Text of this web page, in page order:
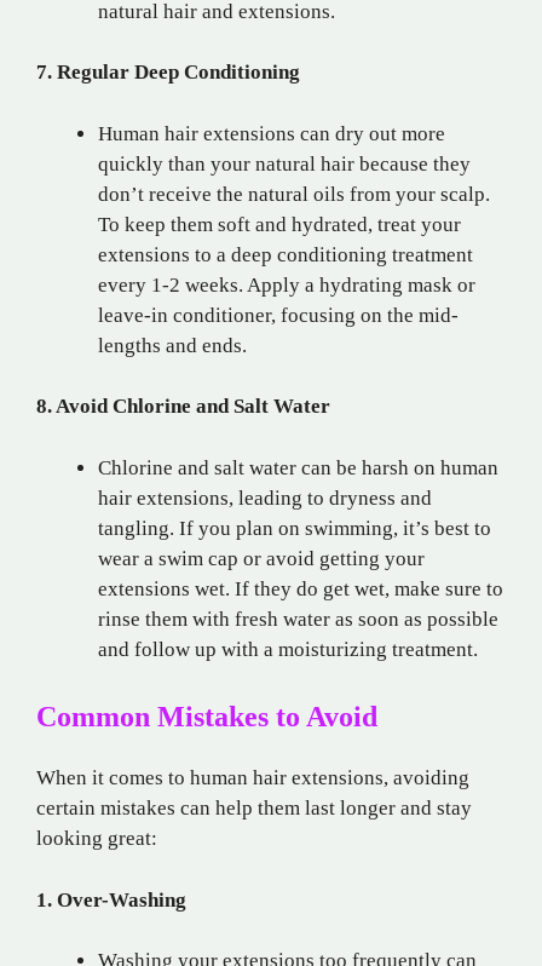
natural hair and extensions.
7. Regular Deep Conditioning
Human hair extensions can dry out more
quickly than your natural hair because they
don’t receive the natural oils from your scalp.
To keep them soft and hydrated, treat your
extensions to a deep conditioning treatment
every 1-2 weeks. Apply a hydrating mask or
leave-in conditioner, focusing on the mid-
lengths and ends.
8. Avoid Chlorine and Salt Water
Chlorine and salt water can be harsh on human
hair extensions, leading to dryness and
tangling. If you plan on swimming, it’s best to
wear a swim cap or avoid getting your
extensions wet. If they do get wet, make sure to
rinse them with fresh water as soon as possible
and follow up with a moisturizing treatment.
Common Mistakes to Avoid
When it comes to human hair extensions, avoiding
certain mistakes can help them last longer and stay
looking great:
1. Over-Washing
Washing your extensions too frequently can